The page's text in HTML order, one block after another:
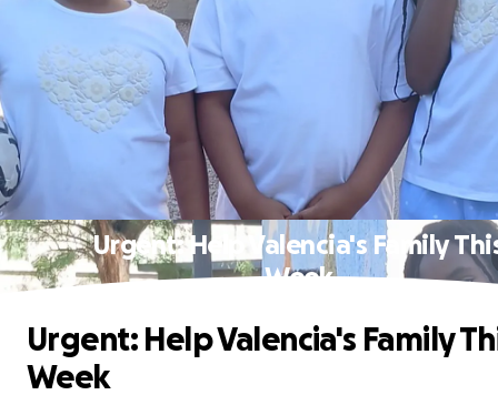
Urgent: Help Valencia's Family
Week
Urgent: Help Valencia's Family
Week